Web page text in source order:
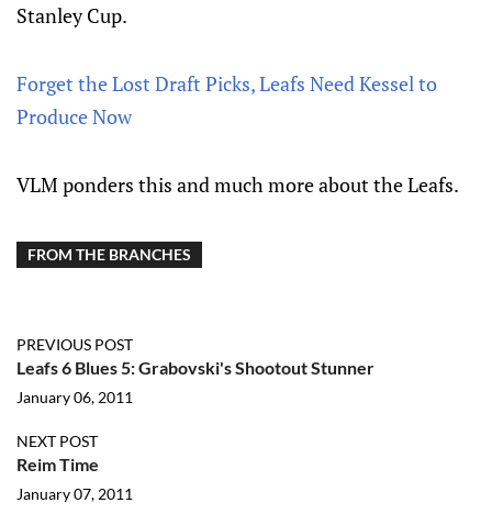
Stanley Cup.
Forget the Lost Draft Picks, Leafs Need Kessel to
Produce Now
VLM ponders this and much more about the Leafs.
FROM THE BRANCHES
PREVIOUS POST
Leafs 6 Blues 5: Grabovski's Shootout Stunner
January 06, 2011
NEXT POST
Reim Time
January 07, 2011